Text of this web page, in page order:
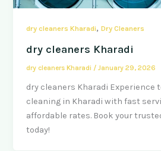
dry cleaners Kharadi,Dry Cleaners
dry cleaners Kharadi
dry cleaners Kharadi /January 29, 2026
dry cleaners Kharadi Experience
cleaning in Kharadi with fast
affordable rates. Book your
today!